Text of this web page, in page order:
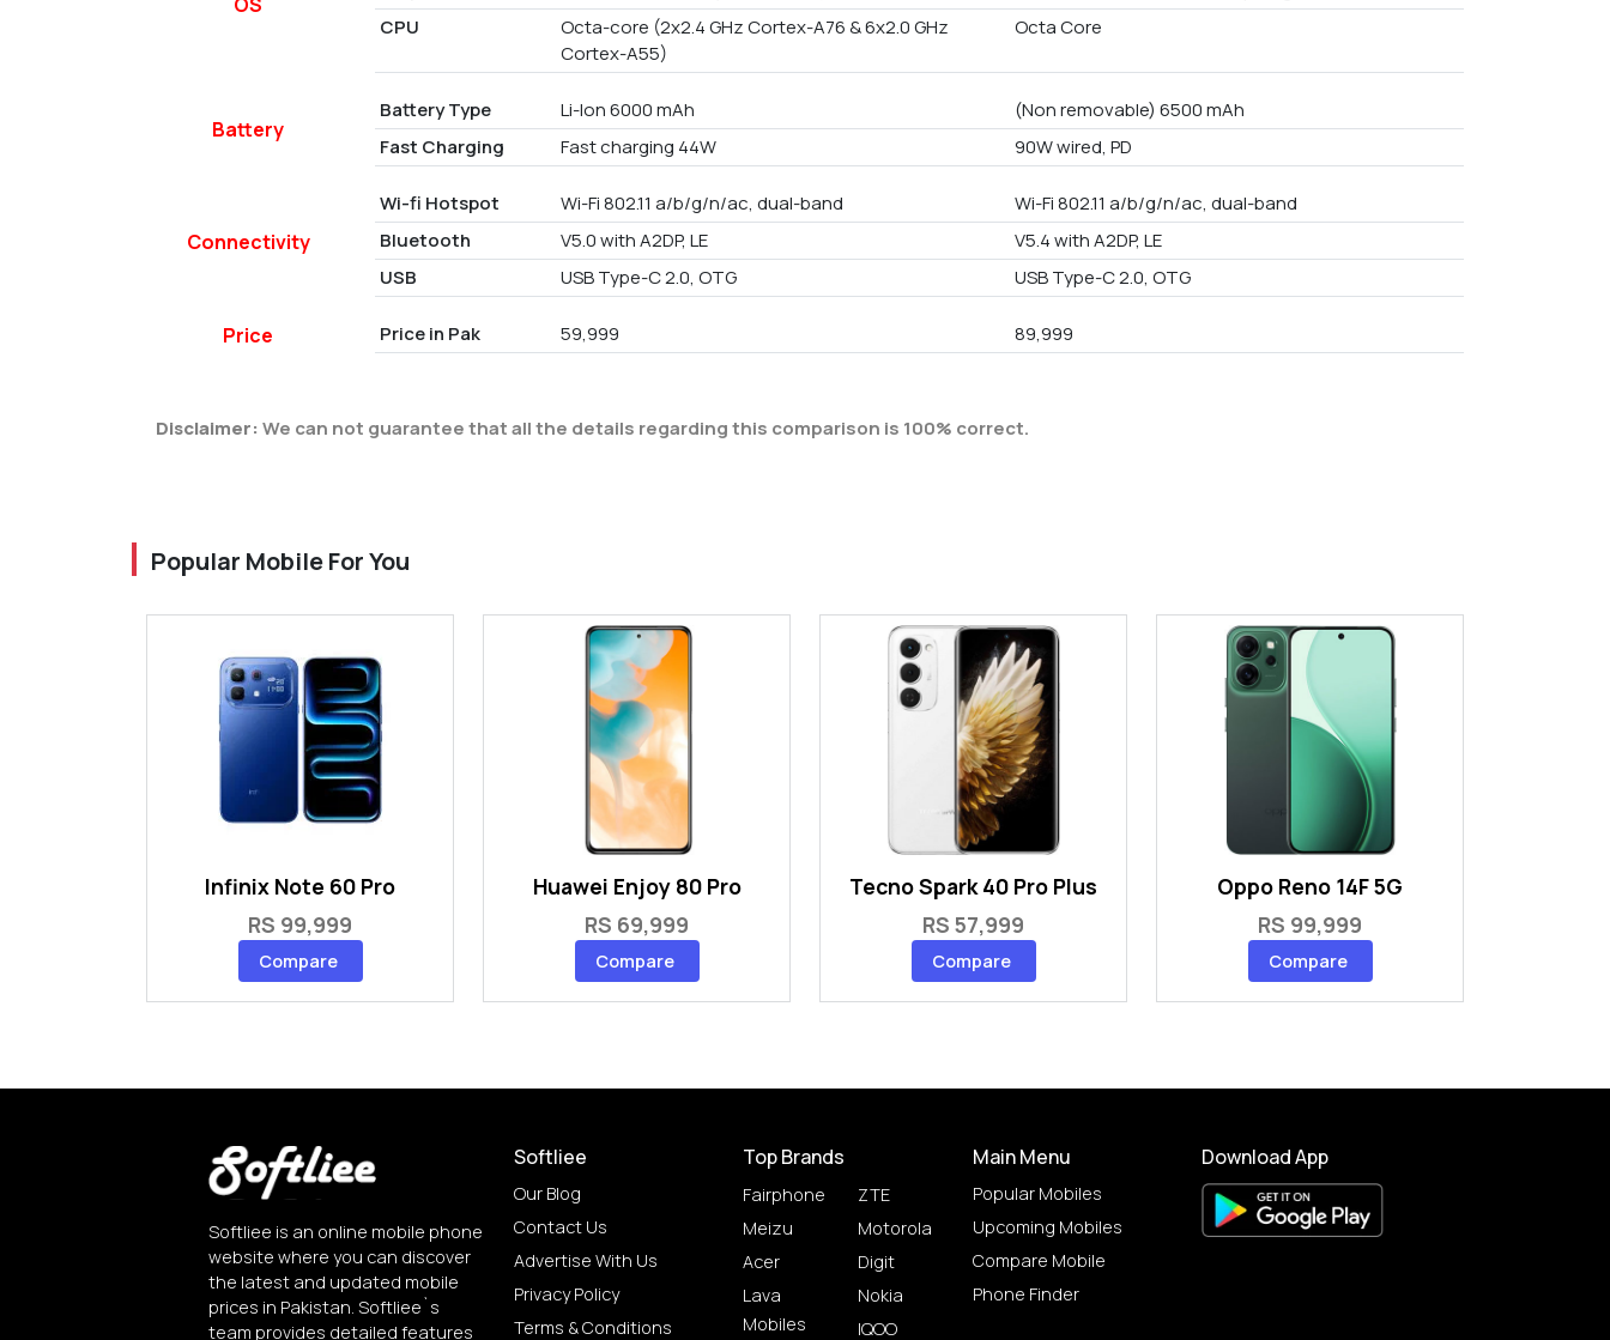
CPU
Octa-core (2x2.4 GHz Cortex-A76 & 6x2.0 GHz
Cortex-A55)
Octa Core
Battery
Battery Type Li-Ion 6000 mAh
(Non removable) 6500 mAh
Fast Charging
Fast charging 44W 90W wired, PD
Connectivity
Wi-fi Hotspot Wi-Fi 802.11 a/b/g/n/ac, dual-band
Wi-Fi 802.11 a/b/g/n/ac, dual-band
Bluetooth
V5.0 with A2DP, LE
V5.4 with A2DP, LE
USB
USB Type-C 2.0, OTG USB Type-C 2.0, OTG
Price Price in Pak 59,999 89,999
Disclaimer: We can not guarantee that all the details regarding this comparison is 100% correct.
Popular Mobile For You
Infinix Note 60 Pro
RS 99,999
Compare
Huawei Enjoy 80 Pro
RS 69,999
Compare
Tecno Spark 40 Pro Plus
RS 57,999
Compare
Oppo Reno 14F 5G
RS 99,999
Compare
Softliee is an online mobile phone
website where you can discover
the latest and updated mobile
prices in Pakistan. Softliee`s
team provides detailed features
Softliee
Our Blog
Contact Us
Advertise With Us
Privacy Policy
Terms & Conditions
Top Brands
Fairphone
Meizu
Acer
Lava
Mobiles
ZTE
Motorola
Digit
Nokia
IQOO
Main Menu
Popular Mobiles
Upcoming Mobiles
Compare Mobile
Phone Finder
Download App